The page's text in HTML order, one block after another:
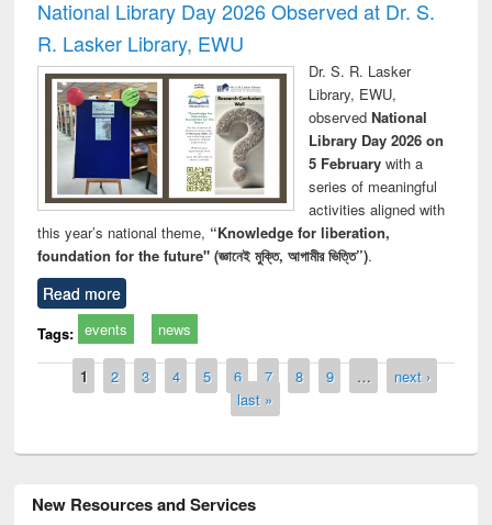
National Library Day 2026 Observed at Dr. S.
R. Lasker Library, EWU
Dr. S. R. Lasker
Library, EWU,
observed National
Library Day 2026 on
5 Februarywith a
series of meaningful
activities aligned with
this year’s national theme, “Knowledge for liberation,
foundation for the future" (জ্ঞানেই মুক্তি, আগামীর ভিত্তি”).
Read more
Tags: events news
Pages
1 2 3 4 5 6 7 8 9 …
next ›
last »
New Resources and Services